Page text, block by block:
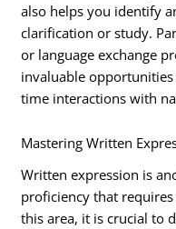
also helps you identify
clarification or study.
or language exchange
invaluable
time interactions with
Mastering Written
Written expression is
proficiency that
this area, it is crucial to